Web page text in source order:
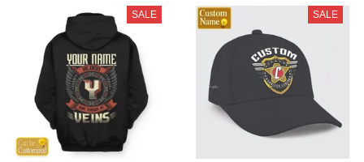
SALE SALE